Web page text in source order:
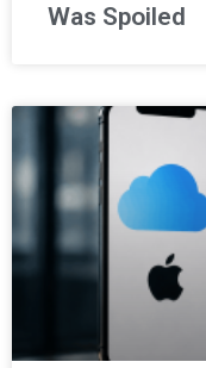
Was Spoiled